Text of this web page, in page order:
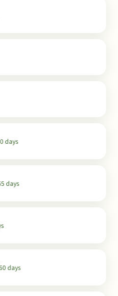
days
days
days